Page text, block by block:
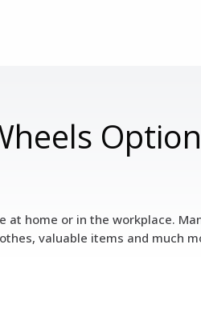
at home or in the workplace.
valuable items and much